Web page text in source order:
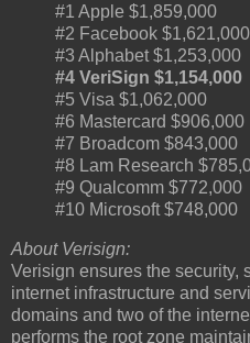
#1 Apple $1,859,000
#2 Facebook $1,621,000
#3 Alphabet $1,253,000
#4 VeriSign $1,154,000
#5 Visa $1,062,000
#6 Mastercard $906,000
#7 Broadcom $843,000
#8 Lam Research
#9 Qualcomm $772,000
#10 Microsoft $748,000
About Verisign:
Verisign ensures the security,
internet infrastructure and
domains and two of the
performs the root zone